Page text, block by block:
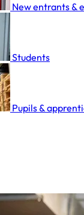
New entrants &
Students
Pupils &